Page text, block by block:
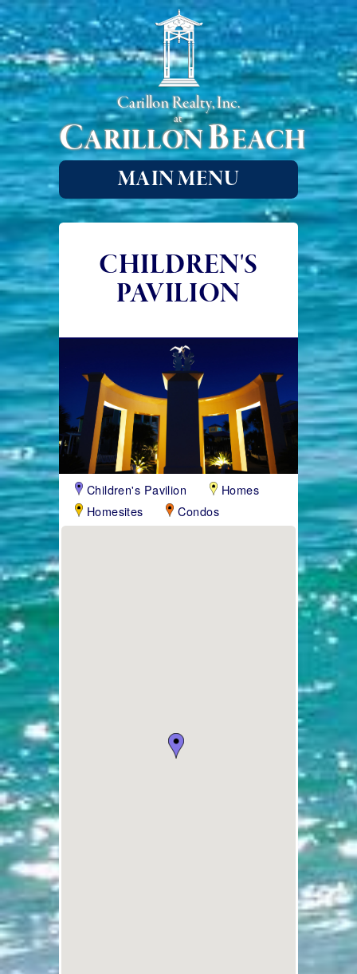
Carillon Realty, Inc.
at
CARILLONBEACH
MAIN MENU
CHILDREN'S
PAVILION
Children's Pavilion
Homes
Homesites
Condos